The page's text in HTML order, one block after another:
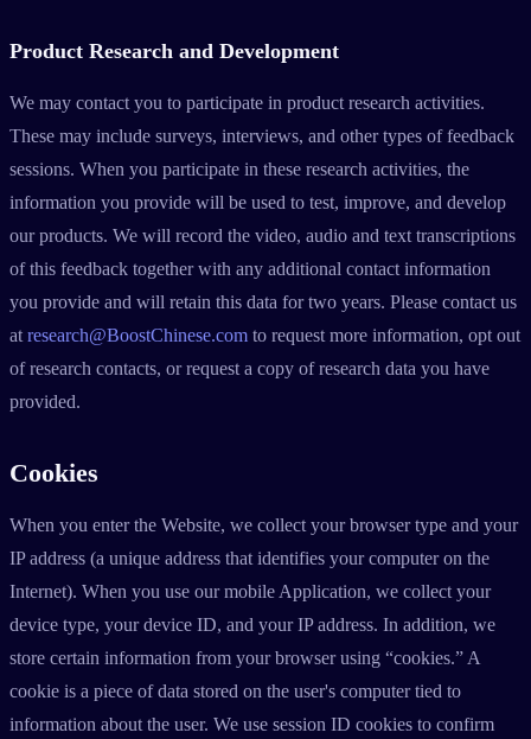
Product Research and Development
We may contact you to participate in product research activities.
These may include surveys, interviews, and other types of feedback
sessions. When you participate in these research activities, the
information you provide will be used to test, improve, and develop
our products. We will record the video, audio and text transcriptions
of this feedback together with any additional contact information
you provide and will retain this data for two years. Please contact us
at research@BoostChinese.com to request more information, opt out
of research contacts, or request a copy of research data you have
provided.
Cookies
When you enter the Website, we collect your browser type and your
IP address (a unique address that identifies your computer on the
Internet). When you use our mobile Application, we collect your
device type, your device ID, and your IP address. In addition, we
store certain information from your browser using “cookies.” A
cookie is a piece of data stored on the user's computer tied to
information about the user. We use session ID cookies to confirm